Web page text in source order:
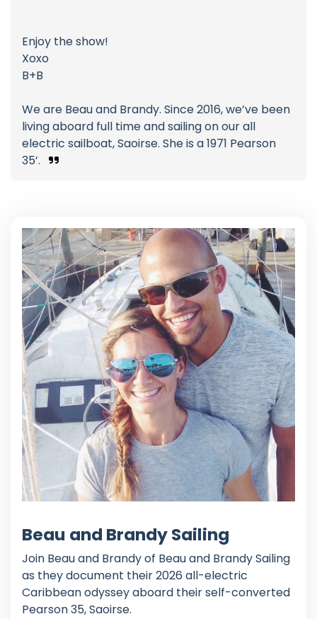
Enjoy the show!
Xoxo
B+B
We are Beau and Brandy. Since 2016, we’ve been
living aboard full time and sailing on our all
electric sailboat, Saoirse. She is a 1971 Pearson
35’.
Beau and Brandy Sailing
Join Beau and Brandy of Beau and Brandy Sailing
as they document their 2026 all-electric
Caribbean odyssey aboard their self-converted
Pearson 35, Saoirse.